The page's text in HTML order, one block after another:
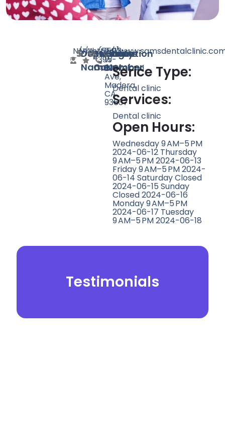
Doctor
Name
N/ASpeciality
N/ARating
Count
4 Website
http://Phone
Number
(559)
395-
4808
Location
2413
W
Cleveland
Ave,
Madera,
CA
93637
Serice Type:
Dental clinic
Services:
Dental clinic
Open Hours:
Wednesday 9 AM–5 PM
2024-06-12 Thursday
9 AM–5 PM 2024-06-13
Friday 9 AM–5 PM 2024-
06-14 Saturday Closed
2024-06-15 Sunday
Closed 2024-06-16
Monday 9 AM–5 PM
2024-06-17 Tuesday
9 AM–5 PM 2024-06-18
Testimonials